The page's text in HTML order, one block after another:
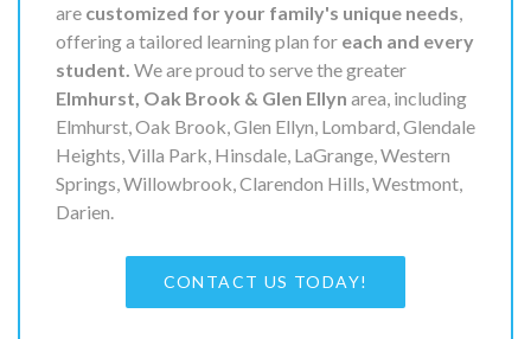
are customized for your family's unique needs,
offering a tailored learning plan for each and every
student. We are proud to serve the greater
Elmhurst, Oak Brook & Glen Ellyn area, including
Elmhurst, Oak Brook, Glen Ellyn, Lombard, Glendale
Heights, Villa Park, Hinsdale, LaGrange, Western
Springs, Willowbrook, Clarendon Hills, Westmont,
Darien.
CONTACT US TODAY!